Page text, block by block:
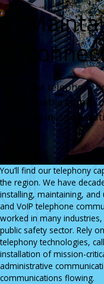
RESOURCES
News
Key Partners &
Case Studies
Our telephony
reliable
business
You’ll find our telephony
the region. We have
installing, maintaining,
and VoIP telephone
worked in many
public safety sector. Rely
telephony technologies,
installation of mission-
administrative
communications flowing.